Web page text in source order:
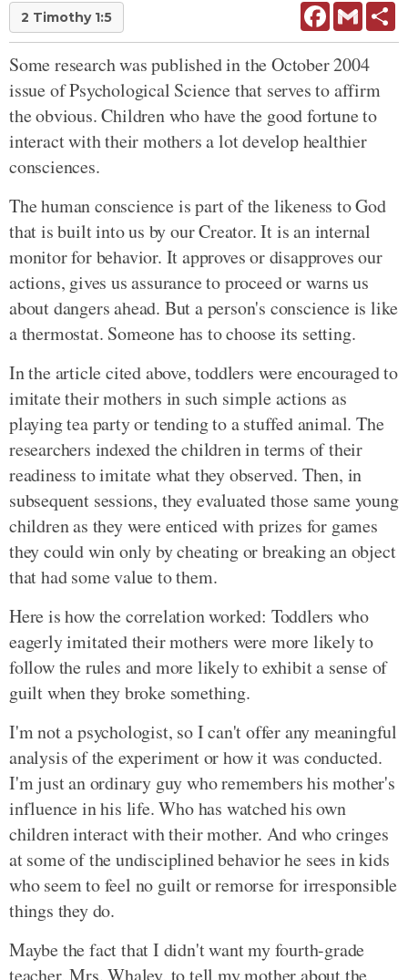
2 Timothy 1:5 FacebookGmail
Some research was published in the October 2004
issue of Psychological Science that serves to affirm
the obvious. Children who have the good fortune to
interact with their mothers a lot develop healthier
consciences.
The human conscience is part of the likeness to God
that is built into us by our Creator. It is an internal
monitor for behavior. It approves or disapproves our
actions, gives us assurance to proceed or warns us
about dangers ahead. But a person's conscience is like
a thermostat. Someone has to choose its setting.
In the article cited above, toddlers were encouraged to
imitate their mothers in such simple actions as
playing tea party or tending to a stuffed animal. The
researchers indexed the children in terms of their
readiness to imitate what they observed. Then, in
subsequent sessions, they evaluated those same young
children as they were enticed with prizes for games
they could win only by cheating or breaking an object
that had some value to them.
Here is how the correlation worked: Toddlers who
eagerly imitated their mothers were more likely to
follow the rules and more likely to exhibit a sense of
guilt when they broke something.
I'm not a psychologist, so I can't offer any meaningful
analysis of the experiment or how it was conducted.
I'm just an ordinary guy who remembers his mother's
influence in his life. Who has watched his own
children interact with their mother. And who cringes
at some of the undisciplined behavior he sees in kids
who seem to feel no guilt or remorse for irresponsible
things they do.
Maybe the fact that I didn't want my fourth-grade
teacher, Mrs. Whaley, to tell my mother about the